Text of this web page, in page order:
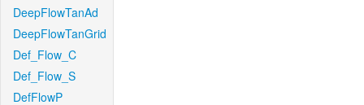
DeepFlowTanAd
DeepFlowTanGrid
Def_Flow_C
Def_Flow_S
DefFlowP